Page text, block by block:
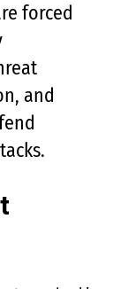
forced
and